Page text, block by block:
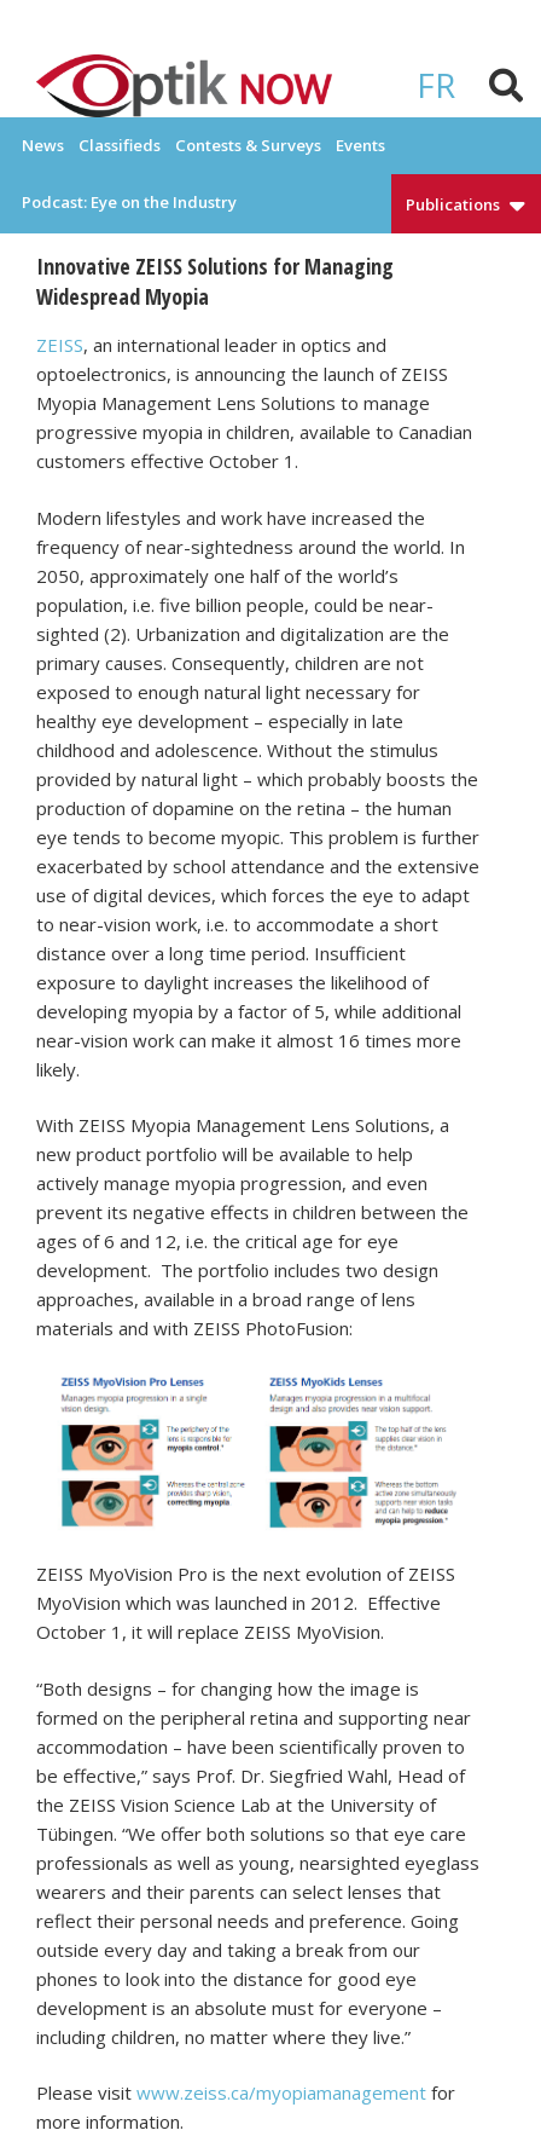
content
FR
OPTIKNOW
News Classifieds Contests & Surveys Events
Podcast: Eye on the Industry Publications
Innovative ZEISS Solutions for Managing
Widespread Myopia
ZEISS, an international leader in optics and
optoelectronics, is announcing the launch of ZEISS
Myopia Management Lens Solutions to manage
progressive myopia in children, available to Canadian
customers effective October 1.
Modern lifestyles and work have increased the
frequency of near-sightedness around the world. In
2050, approximately one half of the world’s
population, i.e. five billion people, could be near-
sighted (2). Urbanization and digitalization are the
primary causes. Consequently, children are not
exposed to enough natural light necessary for
healthy eye development – especially in late
childhood and adolescence. Without the stimulus
provided by natural light – which probably boosts the
production of dopamine on the retina – the human
eye tends to become myopic. This problem is further
exacerbated by school attendance and the extensive
use of digital devices, which forces the eye to adapt
to near-vision work, i.e. to accommodate a short
distance over a long time period. Insufficient
exposure to daylight increases the likelihood of
developing myopia by a factor of 5, while additional
near-vision work can make it almost 16 times more
likely.
With ZEISS Myopia Management Lens Solutions, a
new product portfolio will be available to help
actively manage myopia progression, and even
prevent its negative effects in children between the
ages of 6 and 12, i.e. the critical age for eye
development. The portfolio includes two design
approaches, available in a broad range of lens
materials and with ZEISS PhotoFusion:
ZEISS MyoVision Pro is the next evolution of ZEISS
MyoVision which was launched in 2012. Effective
October 1, it will replace ZEISS MyoVision.
“Both designs – for changing how the image is
formed on the peripheral retina and supporting near
accommodation – have been scientifically proven to
be effective,” says Prof. Dr. Siegfried Wahl, Head of
the ZEISS Vision Science Lab at the University of
Tübingen. “We offer both solutions so that eye care
professionals as well as young, nearsighted eyeglass
wearers and their parents can select lenses that
reflect their personal needs and preference. Going
outside every day and taking a break from our
phones to look into the distance for good eye
development is an absolute must for everyone –
including children, no matter where they live.”
Please visit www.zeiss.ca/myopiamanagement for
more information.